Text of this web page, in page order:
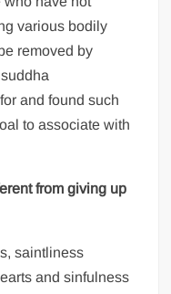
various bodily
removed by
and found such
to associate with
from giving up
saintliness
and sinfulness